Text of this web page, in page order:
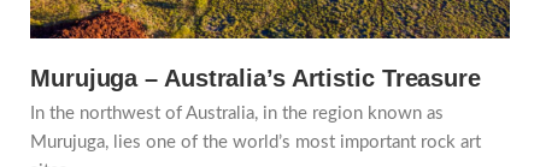
Murujuga – Australia’s Artistic Treasure
In the northwest of Australia, in the region known as
Murujuga, lies one of the world’s most important rock art